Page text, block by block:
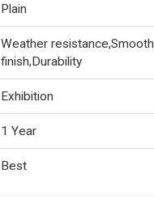
Plain
Weather resistance,Smooth
finish,Durability
Exhibition
1 Year
Best